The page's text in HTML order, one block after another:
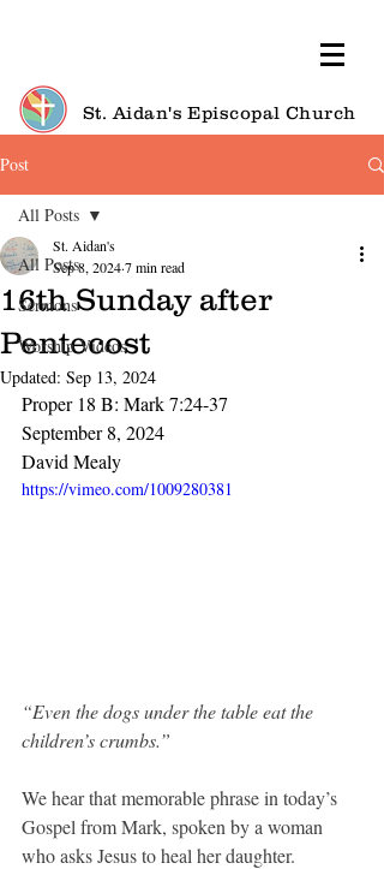
St. Aidan's Episcopal Church
Post
All Posts
Sermons
Worship Videos
All Posts
16th Sunday after
Pentecost
St. Aidan's
Sep 8, 20247 min read
Updated: Sep 13, 2024
Proper 18 B: Mark 7:24-37
September 8, 2024
David Mealy
https://vimeo.com/1009280381
“Even the dogs under the table eat the
children’s crumbs.”
We hear that memorable phrase in today’s
Gospel from Mark, spoken by a woman
who asks Jesus to heal her daughter.